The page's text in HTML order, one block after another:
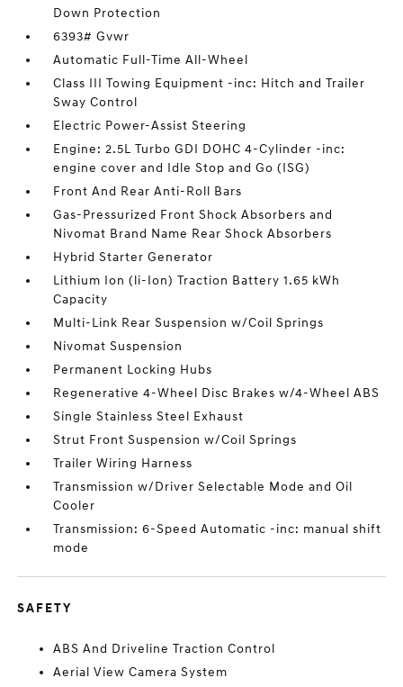
Down Protection
6393# Gvwr
Automatic Full-Time All-Wheel
Class III Towing Equipment -inc: Hitch and Trailer
Sway Control
Electric Power-Assist Steering
Engine: 2.5L Turbo GDI DOHC 4-Cylinder -inc:
engine cover and Idle Stop and Go (ISG)
Front And Rear Anti-Roll Bars
Gas-Pressurized Front Shock Absorbers and
Nivomat Brand Name Rear Shock Absorbers
Hybrid Starter Generator
Lithium Ion (li-Ion) Traction Battery 1.65 kWh
Capacity
Multi-Link Rear Suspension w/Coil Springs
Nivomat Suspension
Permanent Locking Hubs
Regenerative 4-Wheel Disc Brakes w/4-Wheel ABS
Single Stainless Steel Exhaust
Strut Front Suspension w/Coil Springs
Trailer Wiring Harness
Transmission w/Driver Selectable Mode and Oil
Cooler
Transmission: 6-Speed Automatic -inc: manual shift
mode
SAFETY
ABS And Driveline Traction Control
Aerial View Camera System